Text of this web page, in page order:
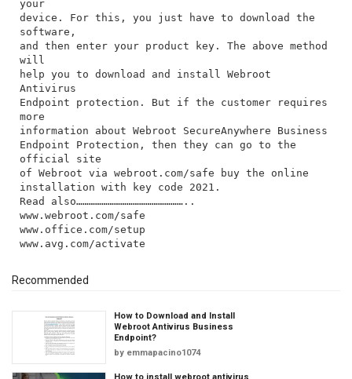
your
device. For this, you just have to download the
software,
and then enter your product key. The above method
will
help you to download and install Webroot
Antivirus
Endpoint protection. But if the customer requires
more
information about Webroot SecureAnywhere Business
Endpoint Protection, then they can go to the
official site
of Webroot via webroot.com/safe buy the online
installation with key code 2021.
Read also……………………………………………..
www.webroot.com/safe
www.office.com/setup
Recommended
How to Download and Install
Webroot Antivirus Business
Endpoint?
by emmapacino1074
How to install webroot antivirus